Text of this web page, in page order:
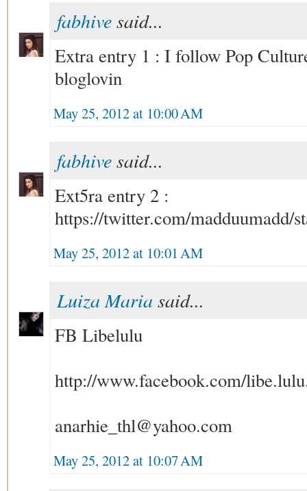
fabhivesaid...
Extra entry 1 : I follow Pop
bloglovin
May 25, 2012 at 10:00 AM
fabhivesaid...
Ext5ra entry 2 :
https://twitter.com/madduumadd/
May 25, 2012 at 10:01 AM
Luiza Maria said...
FB Libelulu
http://www.facebook.com/
anarhie_thl@yahoo.com
May 25, 2012 at 10:07 AM